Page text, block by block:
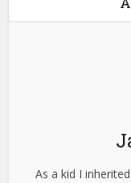
As a kid I